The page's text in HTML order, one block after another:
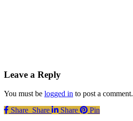
Leave a Reply
You must be logged in to post a comment.
Share
Share Share Share
Pin